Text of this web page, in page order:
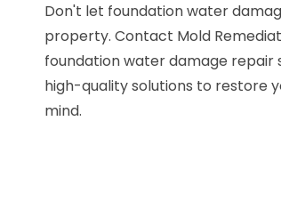
Don't let foundation water
property. Contact Mold
foundation water damage repair
high-quality solutions to restore
mind.